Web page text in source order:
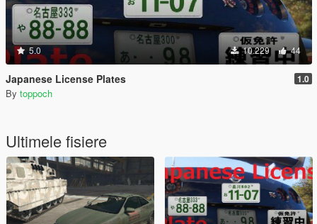
5.0 10.229 44
Japanese License Plates 1.0
By toppoch
Ultimele fisiere